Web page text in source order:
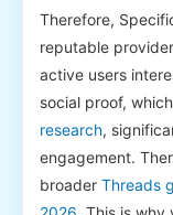
Therefore,
reputable
active users
social proof,
research,
engagement.
broader Threads